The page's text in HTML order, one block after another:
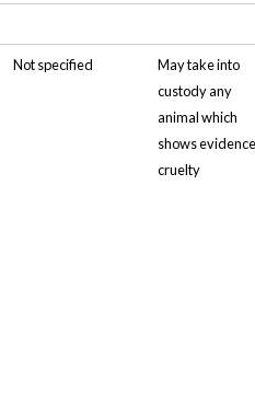
Not specified
May take into
custody any
animal which
shows
cruelty